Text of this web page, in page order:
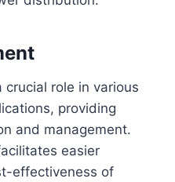
role in various
providing
and management.
easier
effectiveness of